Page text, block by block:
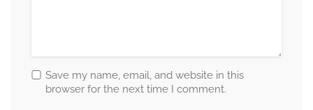
Save my name, email, and website in this
browser for the next time I comment.